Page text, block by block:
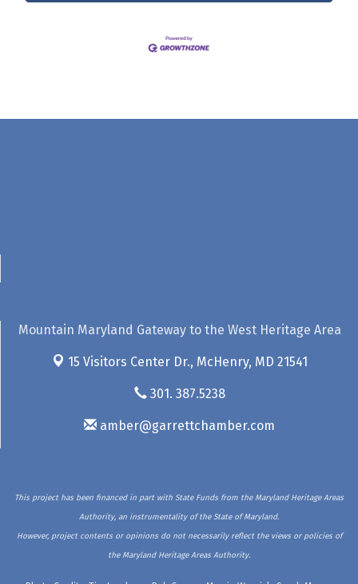
Mountain Maryland Gateway to the West Heritage Area
15 Visitors Center Dr., McHenry, MD 21541
301. 387.5238
amber@garrettchamber.com
This project has been financed in part with State Funds from the Maryland Heritage Areas
Authority, an instrumentality of the State of Maryland.
However, project contents or opinions do not necessarily reflect the views or policies of
the Maryland Heritage Areas Authority.